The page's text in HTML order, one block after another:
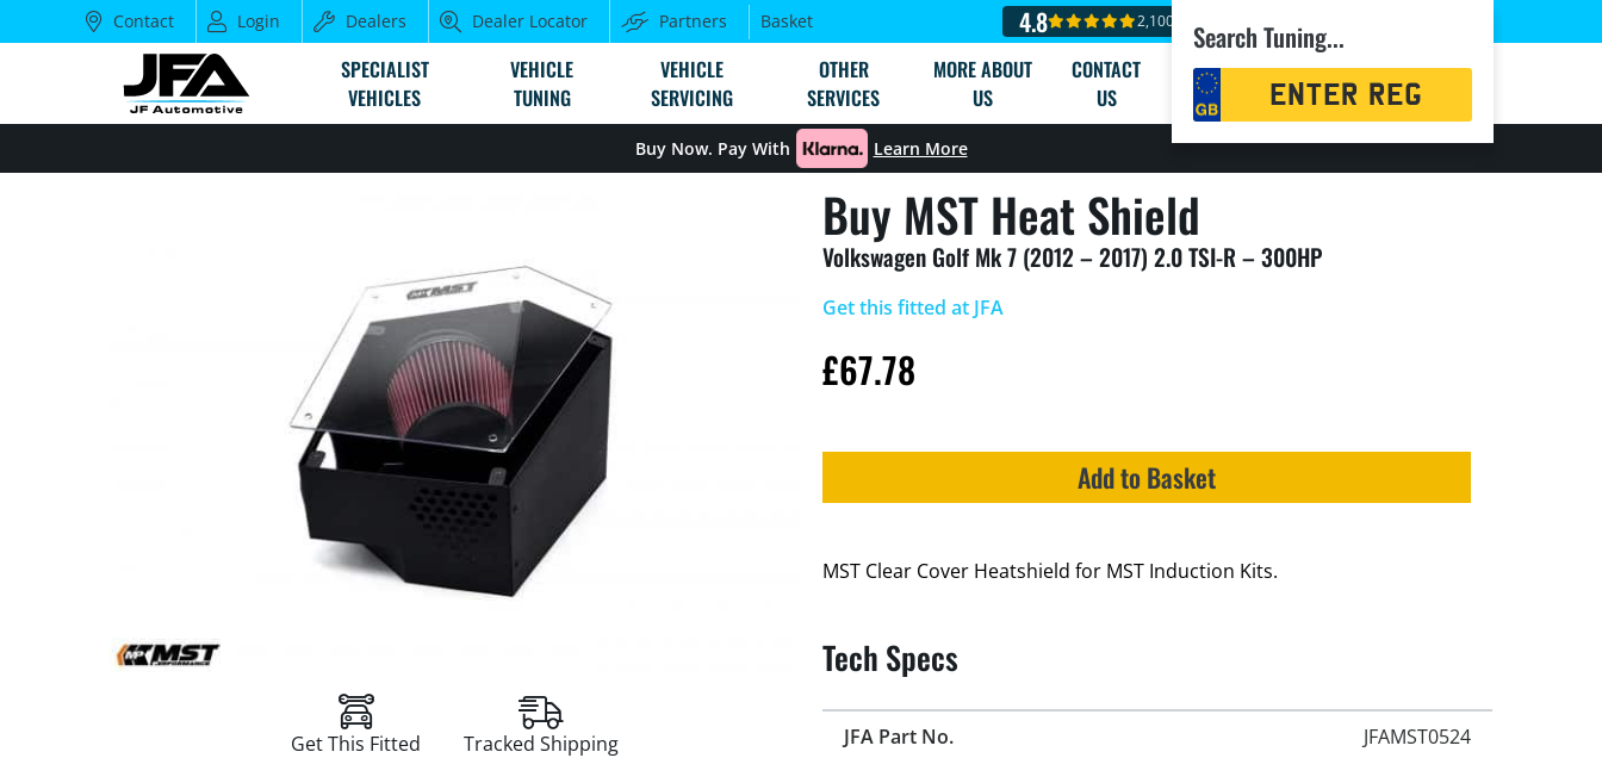
Contact Login Dealers Dealer Locator Partners Basket 4.8 2,100+ reviews
SPECIALIST
VEHICLES
VEHICLE
TUNING
VEHICLE
SERVICING
OTHER
SERVICES
MORE ABOUT
US
CONTACT
US
Search Tuning...
Registration
Search
Buy Now. Pay With Learn More
Buy MST Heat Shield
Volkswagen Golf Mk 7 (2012 – 2017) 2.0 TSI-R – 300HP
Get This Fitted Tracked Shipping
Get this fitted at JFA
£67.78
Add to Basket
MST Clear Cover Heatshield for MST Induction Kits.
Tech Specs
JFA Part No.
JFAMST0524